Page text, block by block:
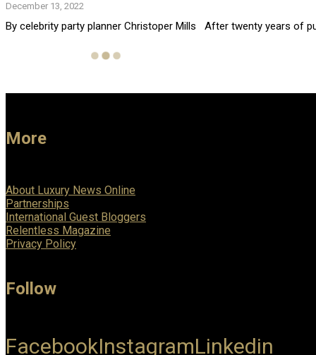
December 13, 2022
By celebrity party planner Christoper Mills After twenty years of
More
About Luxury News Online
Partnerships
International Guest Bloggers
Relentless Magazine
Privacy Policy
Follow
FacebookInstagramLinkedin